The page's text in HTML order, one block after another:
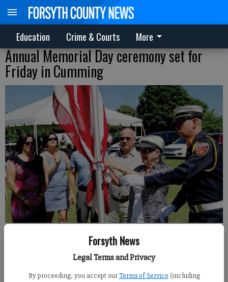
Forsyth News
Legal Terms and Privacy
By proceeding, you accept our Terms of Service (including
Education Crime & Courts More
Annual Memorial Day ceremony set for
Friday in Cumming
Kelly Whitmire
Updated: May 26, 2016, 4:30 AM
Published: May 25, 2016, 6:01 AM